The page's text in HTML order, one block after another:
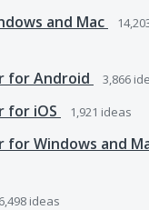
and Mac
for Android 3,866
for iOS 1,921 ideas
for Windows and
6,498 ideas